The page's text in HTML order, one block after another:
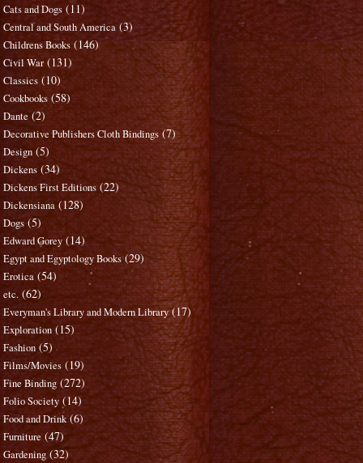
Cats and Dogs (11)
Central and South America (3)
Childrens Books (146)
Civil War (131)
Classics (10)
Cookbooks (58)
Dante (2)
Decorative Publishers Cloth Bindings (7)
Design (5)
Dickens (34)
Dickens First Editions (22)
Dickensiana (128)
Dogs (5)
Edward Gorey (14)
Egypt and Egyptology Books (29)
Erotica (54)
etc. (62)
Everyman's Library and Modern Library (17)
Exploration (15)
Fashion (5)
Films/Movies (19)
Fine Binding (272)
Folio Society (14)
Food and Drink (6)
Furniture (47)
Gardening (32)